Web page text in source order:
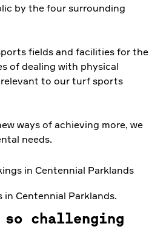
by the four surrounding
fields and facilities for the
of dealing with physical
to our turf sports
ways of achieving more, we
needs.
Centennial Parklands.
challenging